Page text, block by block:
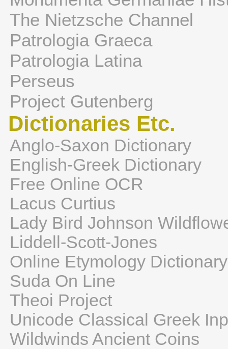
The Nietzsche Channel
Patrologia Graeca
Patrologia Latina
Perseus
Project Gutenberg
Dictionaries Etc.
Anglo-Saxon Dictionary
English-Greek Dictionary
Free Online OCR
Lacus Curtius
Lady Bird Johnson
Liddell-Scott-Jones
Online Etymology Dictionary
Suda On Line
Theoi Project
Unicode Classical Greek
Wildwinds Ancient Coins